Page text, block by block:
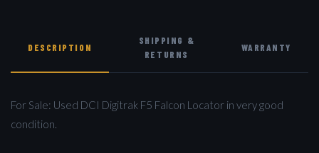
DESCRIPTION
SHIPPING &
RETURNS
WARRANTY
For Sale: Used DCI Digitrak F5 Falcon Locator in very good
condition.